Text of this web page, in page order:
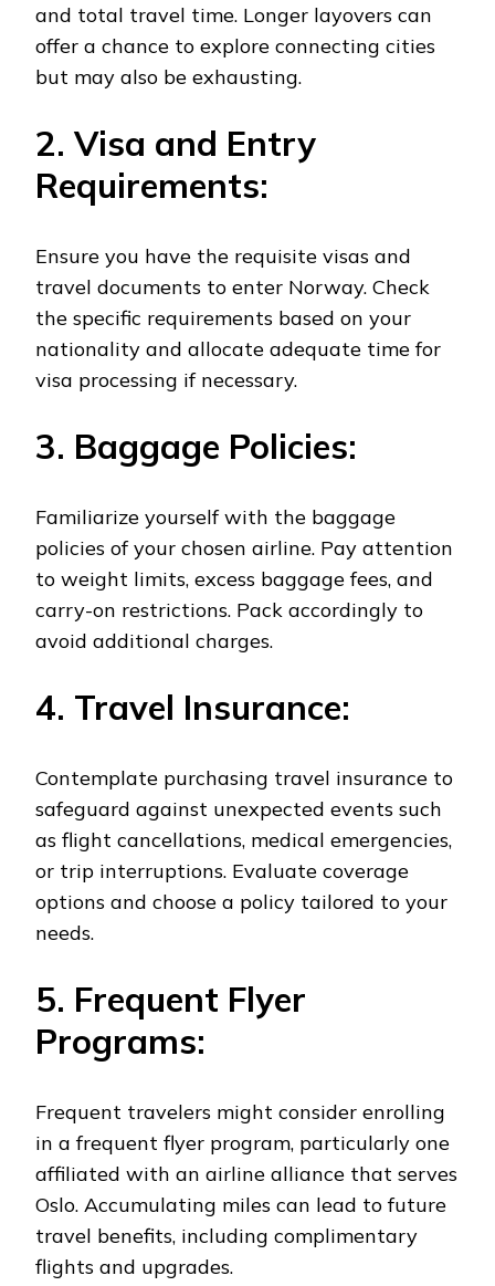
and total travel time. Longer layovers can
offer a chance to explore connecting cities
but may also be exhausting.
2. Visa and Entry
Requirements:
Ensure you have the requisite visas and
travel documents to enter Norway. Check
the specific requirements based on your
nationality and allocate adequate time for
visa processing if necessary.
3. Baggage Policies:
Familiarize yourself with the baggage
policies of your chosen airline. Pay attention
to weight limits, excess baggage fees, and
carry-on restrictions. Pack accordingly to
avoid additional charges.
4. Travel Insurance:
Contemplate purchasing travel insurance to
safeguard against unexpected events such
as flight cancellations, medical emergencies,
or trip interruptions. Evaluate coverage
options and choose a policy tailored to your
needs.
5. Frequent Flyer
Programs:
Frequent travelers might consider enrolling
in a frequent flyer program, particularly one
affiliated with an airline alliance that serves
Oslo. Accumulating miles can lead to future
travel benefits, including complimentary
flights and upgrades.